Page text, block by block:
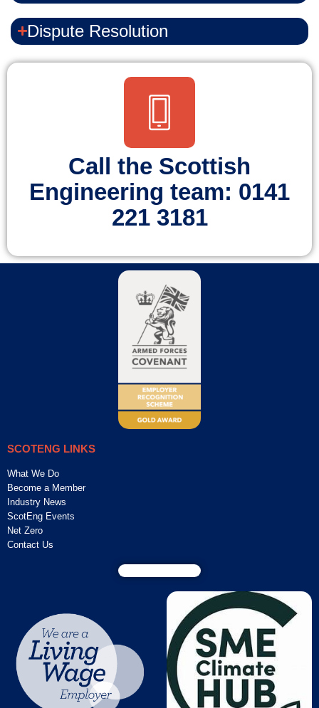
Dispute Resolution
Call the Scottish
Engineering team: 0141
221 3181
SCOTENG LINKS
What We Do
Become a Member
Industry News
ScotEng Events
Net Zero
Contact Us